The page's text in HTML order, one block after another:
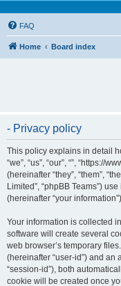
FAQ
Home Board index
- Privacy policy
This policy explains in detail
“we”, “us”, “our”, “”, “https://
(hereinafter “they”, “them”,
Limited”, “phpBB Teams”)
(hereinafter “your
Your information is collected
software will create several
web browser’s temporary
(hereinafter “user-id”) and
“session-id”), both
cookie will be created once